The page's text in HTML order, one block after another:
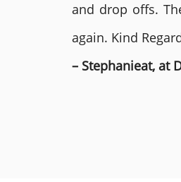
and drop offs.
again. Kind
– Stephanieat, at